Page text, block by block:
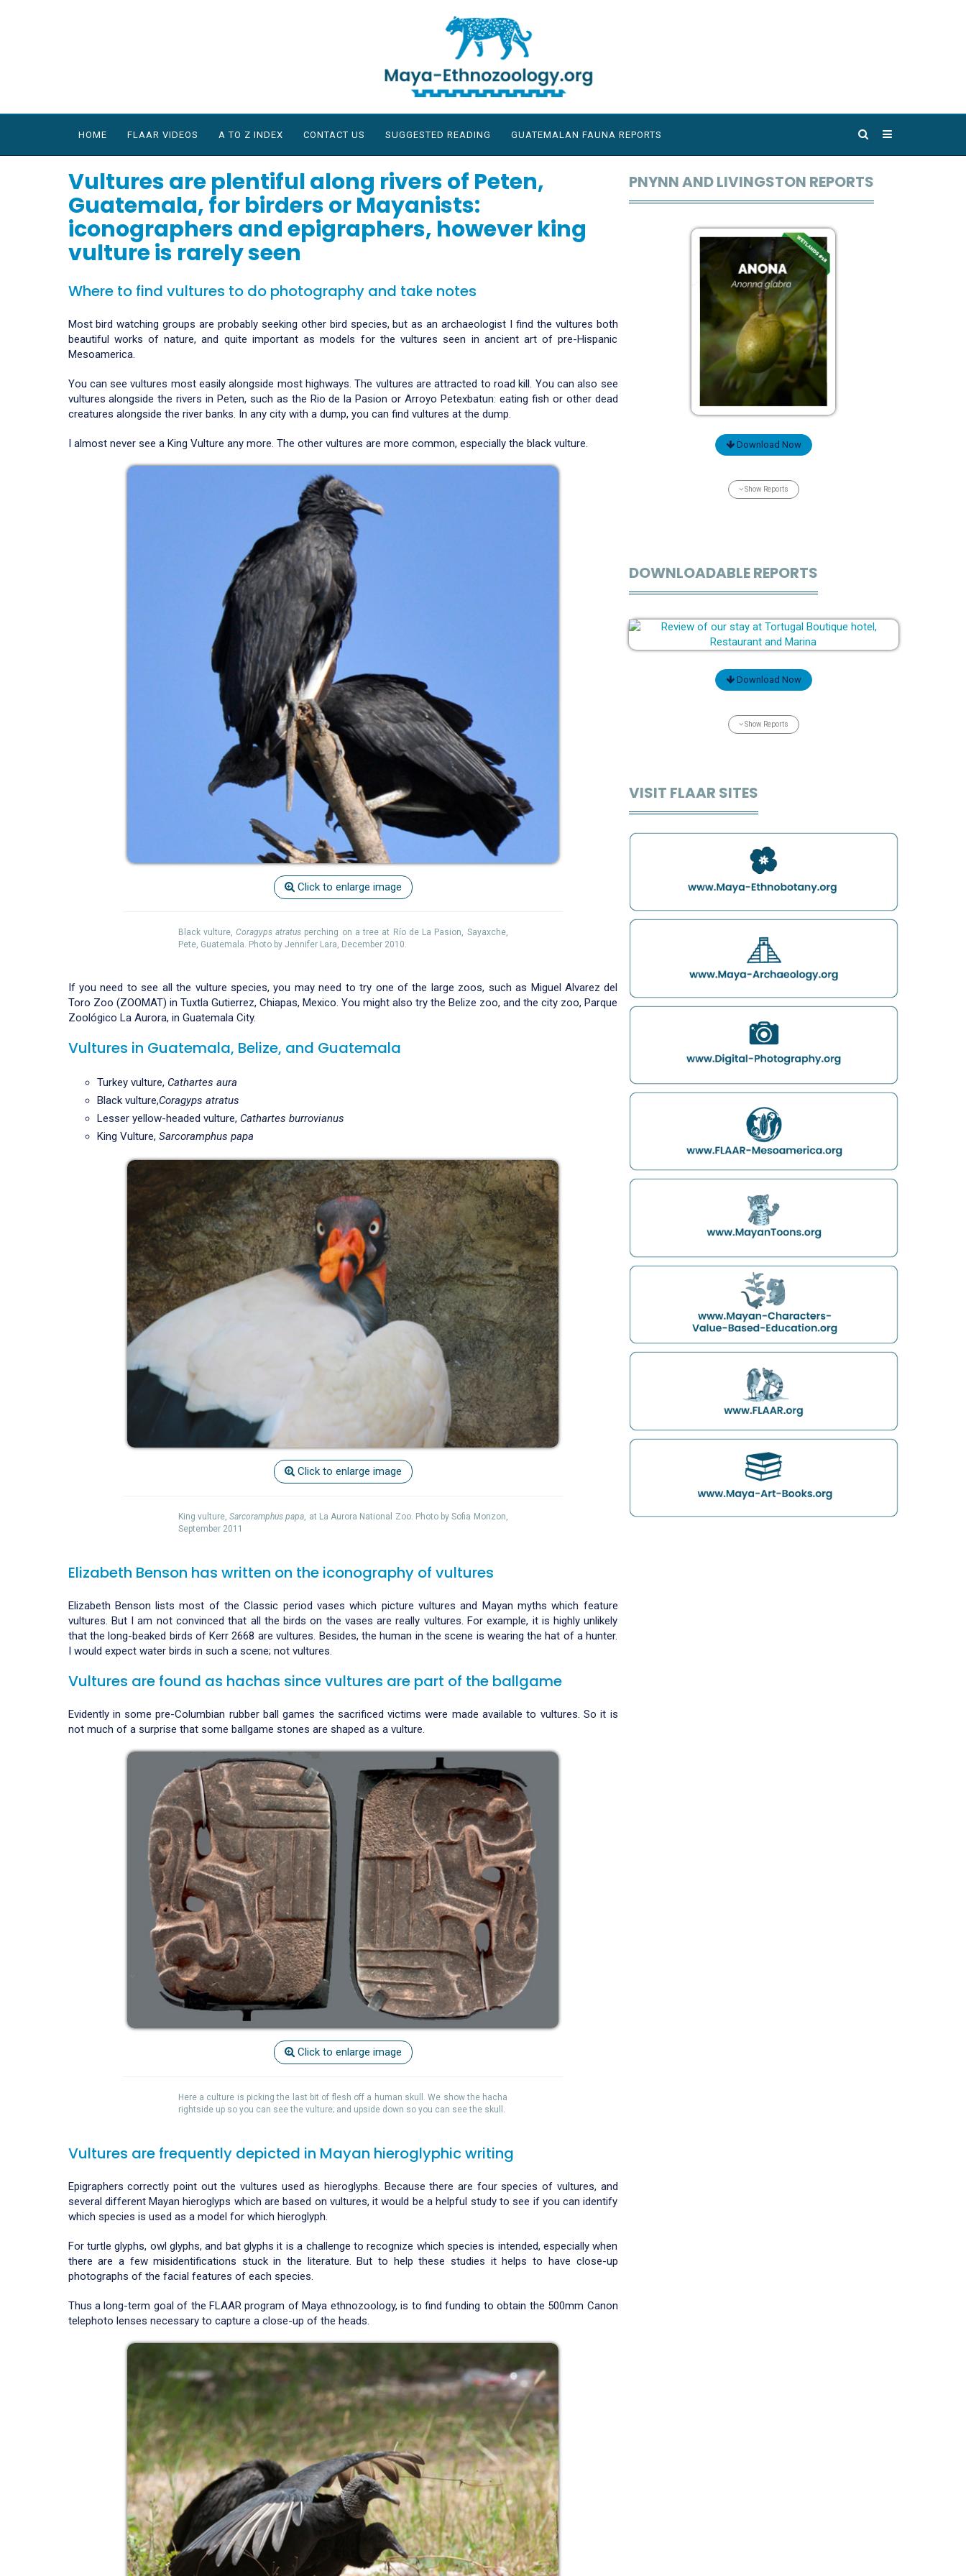
HOME FLAAR VIDEOS A TO Z INDEX CONTACT US SUGGESTED READING GUATEMALAN FAUNA REPORTS
Vultures are plentiful along rivers of Peten,
Guatemala, for birders or Mayanists:
iconographers and epigraphers, however king
vulture is rarely seen
Where to find vultures to do photography and take notes
Most bird watching groups are probably seeking other bird species, but as an archaeologist I find the vultures both
beautiful works of nature, and quite important as models for the vultures seen in ancient art of pre-Hispanic
Mesoamerica.
You can see vultures most easily alongside most highways. The vultures are attracted to road kill. You can also see
vultures alongside the rivers in Peten, such as the Rio de la Pasion or Arroyo Petexbatun: eating fish or other dead
creatures alongside the river banks. In any city with a dump, you can find vultures at the dump.
I almost never see a King Vulture any more. The other vultures are more common, especially the black vulture.
Click to enlarge image
Black vulture, Coragyps atratus perching on a tree at Río de La Pasion, Sayaxche,
Pete, Guatemala. Photo by Jennifer Lara, December 2010.
If you need to see all the vulture species, you may need to try one of the large zoos, such as Miguel Alvarez del
Toro Zoo (ZOOMAT) in Tuxtla Gutierrez, Chiapas, Mexico. You might also try the Belize zoo, and the city zoo, Parque
Zoológico La Aurora, in Guatemala City.
Vultures in Guatemala, Belize, and Guatemala
Turkey vulture, Cathartes aura
Black vulture,Coragyps atratus
Lesser yellow-headed vulture, Cathartes burrovianus
King Vulture, Sarcoramphus papa
Click to enlarge image
King vulture, Sarcoramphus papa , at La Aurora National Zoo. Photo by Sofia Monzon,
September 2011
Elizabeth Benson has written on the iconography of vultures
Elizabeth Benson lists most of the Classic period vases which picture vultures and Mayan myths which feature
vultures. But I am not convinced that all the birds on the vases are really vultures. For example, it is highly unlikely
that the long-beaked birds of Kerr 2668 are vultures. Besides, the human in the scene is wearing the hat of a hunter.
I would expect water birds in such a scene; not vultures.
Vultures are found as hachas since vultures are part of the ballgame
Evidently in some pre-Columbian rubber ball games the sacrificed victims were made available to vultures. So it is
not much of a surprise that some ballgame stones are shaped as a vulture.
Click to enlarge image
Here a culture is picking the last bit of flesh off a human skull. We show the hacha
rightside up so you can see the vulture; and upside down so you can see the skull.
Vultures are frequently depicted in Mayan hieroglyphic writing
Epigraphers correctly point out the vultures used as hieroglyphs. Because there are four species of vultures, and
several different Mayan hieroglyps which are based on vultures, it would be a helpful study to see if you can identify
which species is used as a model for which hieroglyph.
For turtle glyphs, owl glyphs, and bat glyphs it is a challenge to recognize which species is intended, especially when
there are a few misidentifications stuck in the literature. But to help these studies it helps to have close-up
photographs of the facial features of each species.
Thus a long-term goal of the FLAAR program of Maya ethnozoology, is to find funding to obtain the 500mm Canon
telephoto lenses necessary to capture a close-up of the heads.
PNYNN AND LIVINGSTON REPORTS
Download Now
Show Reports
DOWNLOADABLE REPORTS
Download Now
Show Reports
VISIT FLAAR SITES